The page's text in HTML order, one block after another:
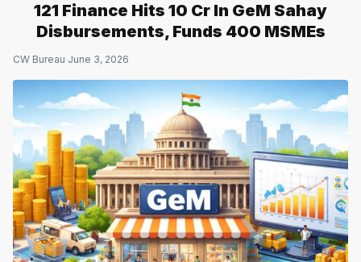
121 Finance Hits ₹10 Cr In GeM Sahay
Disbursements, Funds 400 MSMEs
CW Bureau·June 3, 2026